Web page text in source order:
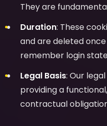
They are
Duration: These
and are deleted
remember login
Legal Basis: Our
providing a
contractual